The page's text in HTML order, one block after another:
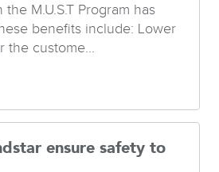
M.U.S.T Program has
benefits include: Lower
the custome...
ensure safety to